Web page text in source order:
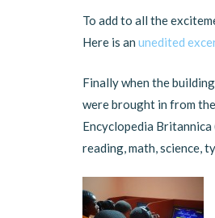
To add to all the
Here is an unedited
Finally when the
were brought in from
Encyclopedia
reading, math, science,